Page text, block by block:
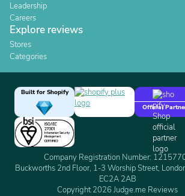
Leadership
Careers
Explore reviews
Stores
Categories
Built for Shopify
Official
Company Registration Number:
Buckworths 2nd Floor, 1-3 Worship Street,
EC2A 2AB
Copyright 2026 Judge.me Reviews